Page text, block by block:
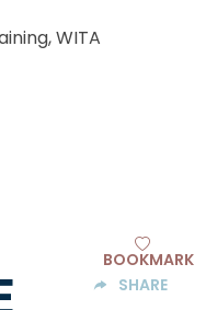
WITA
BOOKMARK
SHARE